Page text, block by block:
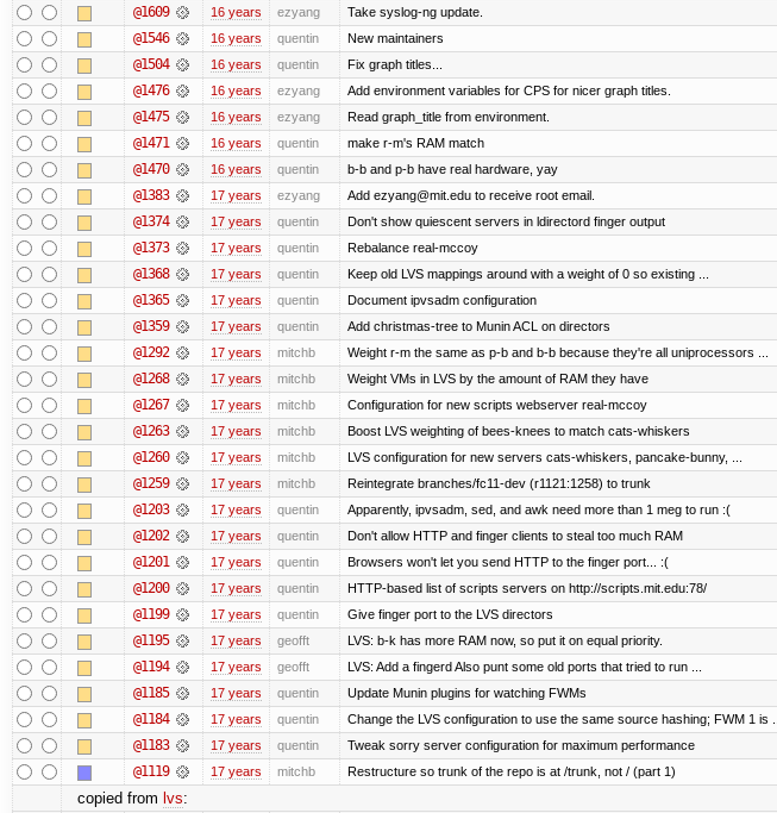
@1609 16 years ezyang Take syslog-ng update.
@1546 16 years quentin New maintainers
@1504 16 years quentin Fix graph titles...
@1476 16 years ezyang Add environment variables for CPS for nicer graph titles.
@1475 16 years ezyang Read graph_title from environment.
@1471 16 years quentin make r-m's RAM match
@1470 16 years quentin b-b and p-b have real hardware, yay
@1383 17 years ezyang Add ezyang@mit.edu to receive root email.
@1374 17 years quentin Don't show quiescent servers in ldirectord finger output
@1373 17 years quentin Rebalance real-mccoy
@1368 17 years quentin Keep old LVS mappings around with a weight of 0 so existing ...
@1365 17 years quentin Document ipvsadm configuration
@1359 17 years quentin Add christmas-tree to Munin ACL on directors
@1292 17 years mitchb Weight r-m the same as p-b and b-b because they're all uniprocessors ...
@1268 17 years mitchb Weight VMs in LVS by the amount of RAM they have
@1267 17 years mitchb Configuration for new scripts webserver real-mccoy
@1263 17 years mitchb Boost LVS weighting of bees-knees to match cats-whiskers
@1260 17 years mitchb LVS configuration for new servers cats-whiskers, pancake-bunny, ...
@1259 17 years mitchb Reintegrate branches/fc11-dev (r1121:1258) to trunk
@1203 17 years quentin Apparently, ipvsadm, sed, and awk need more than 1 meg to run :(
@1202 17 years quentin Don't allow HTTP and finger clients to steal too much RAM
@1201 17 years quentin Browsers won't let you send HTTP to the finger port... :(
@1200 17 years quentin HTTP-based list of scripts servers on http://scripts.mit.edu:78/
@1199 17 years quentin Give finger port to the LVS directors
@1195 17 years geofft LVS: b-k has more RAM now, so put it on equal priority.
@1194 17 years geofft LVS: Add a fingerd Also punt some old ports that tried to run ...
@1185 17 years quentin Update Munin plugins for watching FWMs
@1184 17 years quentin Change the LVS configuration to use the same source hashing; FWM 1 is ...
@1183 17 years quentin Tweak sorry server configuration for maximum performance
@1119 17 years mitchb Restructure so trunk of the repo is at /trunk, not / (part 1)
copied from lvs: